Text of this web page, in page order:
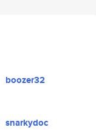
boozer32
snarkydoc